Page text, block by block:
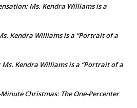
Ms. Kendra Williams is a
Kendra Williams is a “Portrait of a
Ms. Kendra Williams is a “Portrait of a
Christmas: The One-Percenter